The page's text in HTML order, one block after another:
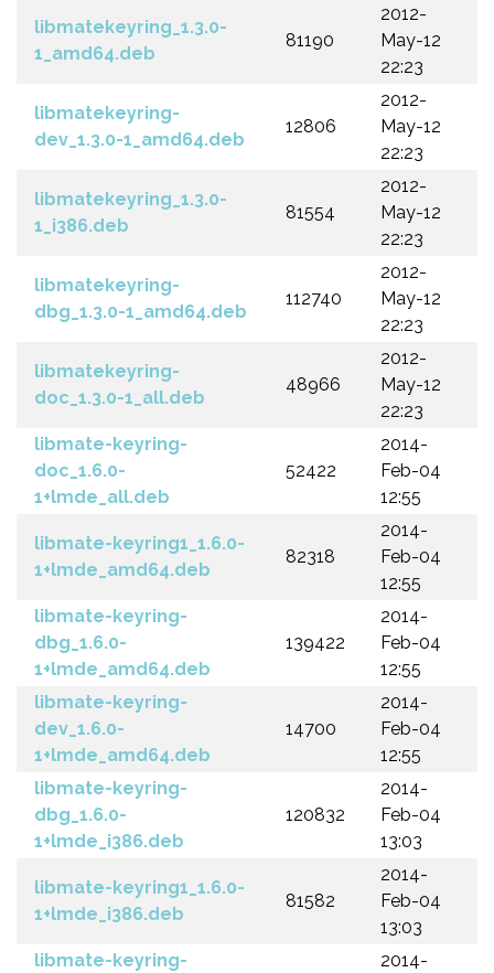
libmatekeyring_1.3.0-
1_amd64.deb
81190
2012-
May-12
22:23
libmatekeyring-
dev_1.3.0-1_amd64.deb
12806
2012-
May-12
22:23
libmatekeyring_1.3.0-
1_i386.deb
81554
2012-
May-12
22:23
libmatekeyring-
dbg_1.3.0-1_amd64.deb
112740
2012-
May-12
22:23
libmatekeyring-
doc_1.3.0-1_all.deb
48966
2012-
May-12
22:23
libmate-keyring-
doc_1.6.0-
1+lmde_all.deb
52422
2014-
Feb-04
12:55
libmate-keyring1_1.6.0-
1+lmde_amd64.deb
82318
2014-
Feb-04
12:55
libmate-keyring-
dbg_1.6.0-
1+lmde_amd64.deb
139422
2014-
Feb-04
12:55
libmate-keyring-
dev_1.6.0-
1+lmde_amd64.deb
14700
2014-
Feb-04
12:55
libmate-keyring-
dbg_1.6.0-
1+lmde_i386.deb
120832
2014-
Feb-04
13:03
libmate-keyring1_1.6.0-
1+lmde_i386.deb
81582
2014-
Feb-04
13:03
libmate-keyring-
2014-